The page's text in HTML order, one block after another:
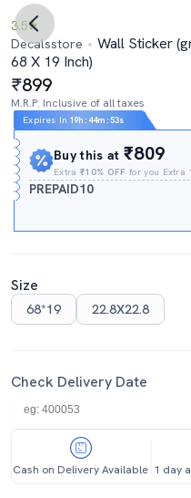
3.5
Decalsstore
Wall Sticker
68 X 19 Inch)
899
M.R.P. Inclusive of all taxes
Expires In 19h : 44m :52s
Buy this at₹809
Extra₹10% OFF for you Extra
PREPAID10
Size
68*19 22.8X22.8
Check Delivery Date
Cash on Delivery Available 1 day